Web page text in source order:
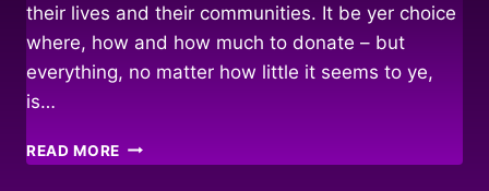
their lives and their communities. It be yer choice
where, how and how much to donate – but
everything, no matter how little it seems to ye,
is…
READ MORE HELP
FOR